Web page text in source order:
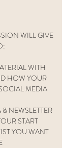
WILL GIVE
WITH
HOW YOUR
MEDIA
NEWSLETTER
START
YOU WANT